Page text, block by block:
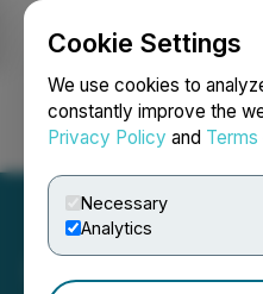
Cookie Settings
We use cookies to
constantly improve the
Privacy Policy and
Necessary
Analytics
Login